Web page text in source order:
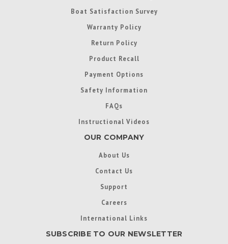
Boat Satisfaction Survey
Warranty Policy
Return Policy
Product Recall
Payment Options
Safety Information
FAQs
Instructional Videos
OUR COMPANY
About Us
Contact Us
Support
Careers
International Links
SUBSCRIBE TO OUR NEWSLETTER